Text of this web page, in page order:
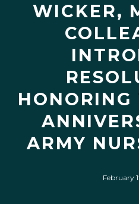
WICKER,
HONORING
ARMY
February